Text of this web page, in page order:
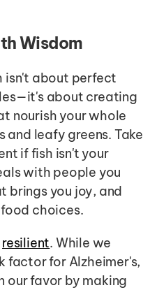
Wisdom
isn't about perfect
about creating
nourish your whole
and leafy greens. Take
if fish isn't your
with people you
brings you joy, and
choices.
resilient. While we
factor for Alzheimer's,
our favor by making